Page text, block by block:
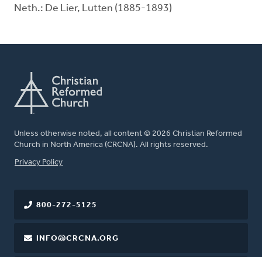
Neth.: De Lier, Lutten (1885-1893)
Unless otherwise noted, all content © 2026 Christian Reformed
Church in North America (CRCNA). All rights reserved.
FOOTER
Privacy Policy
800-272-5125
INFO@CRCNA.ORG